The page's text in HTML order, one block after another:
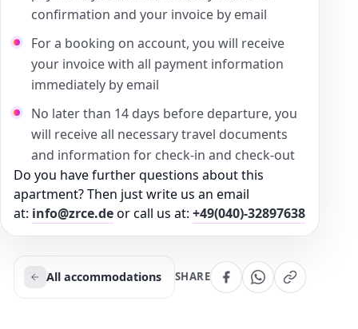
confirmation and your invoice by email
For a booking on account, you will receive
your invoice with all payment information
immediately by email
No later than 14 days before departure, you
will receive all necessary travel documents
and information for check-in and check-out
Do you have further questions about this
apartment? Then just write us an email
at: info@zrce.deor call us at: +49(040)-32897638
All accommodations SHARE